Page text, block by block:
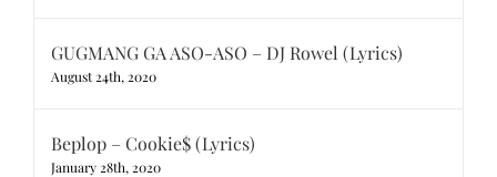
GUGMANG GA ASO-ASO – DJ Rowel (Lyrics)
August 24th, 2020
Beplop – Cookie$ (Lyrics)
January 28th, 2020